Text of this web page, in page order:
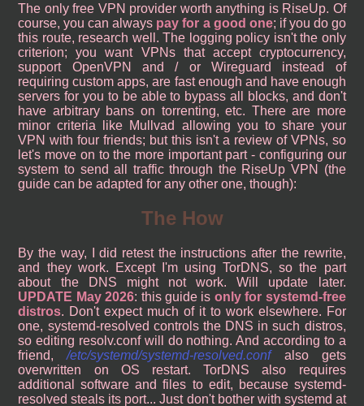
The only free VPN provider worth anything is RiseUp. Of
course, you can always pay for a good one; if you do go
this route, research well. The logging policy isn't the only
criterion; you want VPNs that accept cryptocurrency,
support OpenVPN and / or Wireguard instead of
requiring custom apps, are fast enough and have enough
servers for you to be able to bypass all blocks, and don't
have arbitrary bans on torrenting, etc. There are more
minor criteria like Mullvad allowing you to share your
VPN with four friends; but this isn't a review of VPNs, so
let's move on to the more important part - configuring our
system to send all traffic through the RiseUp VPN (the
guide can be adapted for any other one, though):
The How
By the way, I did retest the instructions after the rewrite,
and they work. Except I'm using TorDNS, so the part
about the DNS might not work. Will update later.
UPDATE May 2026: this guide is only for systemd-free
distros. Don't expect much of it to work elsewhere. For
one, systemd-resolved controls the DNS in such distros,
so editing resolv.conf will do nothing. And according to a
friend,/etc/systemd/systemd-resolved.confalso gets
overwritten on OS restart. TorDNS also requires
additional software and files to edit, because systemd-
resolved steals its port... Just don't bother with systemd at